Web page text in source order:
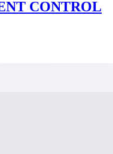
CONTROL